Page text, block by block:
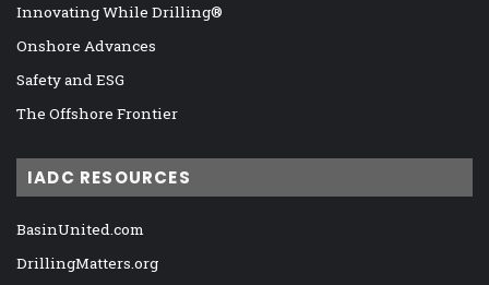
Innovating While Drilling®
Onshore Advances
Safety and ESG
The Offshore Frontier
IADC RESOURCES
BasinUnited.com
DrillingMatters.org